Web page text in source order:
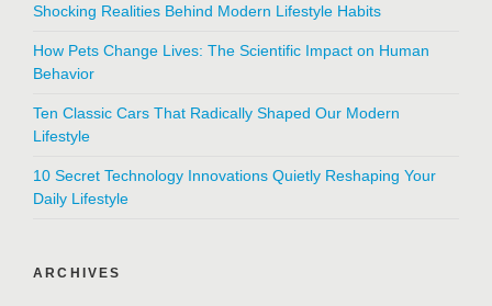
Shocking Realities Behind Modern Lifestyle Habits
How Pets Change Lives: The Scientific Impact on Human
Behavior
Ten Classic Cars That Radically Shaped Our Modern
Lifestyle
10 Secret Technology Innovations Quietly Reshaping Your
Daily Lifestyle
ARCHIVES